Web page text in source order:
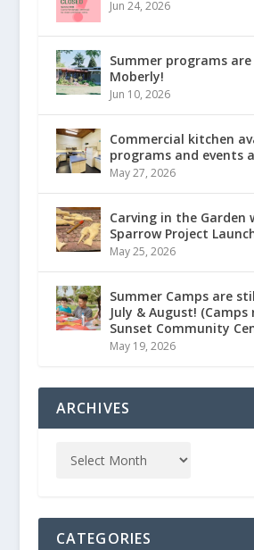
Jun 24, 2026
Summer programs
Moberly!
Jun 10, 2026
Commercial kitchen
programs and events
May 27, 2026
Carving in the
Sparrow Project
May 25, 2026
Summer Camps are
July & August!
Sunset Community
May 19, 2026
ARCHIVES
CATEGORIES